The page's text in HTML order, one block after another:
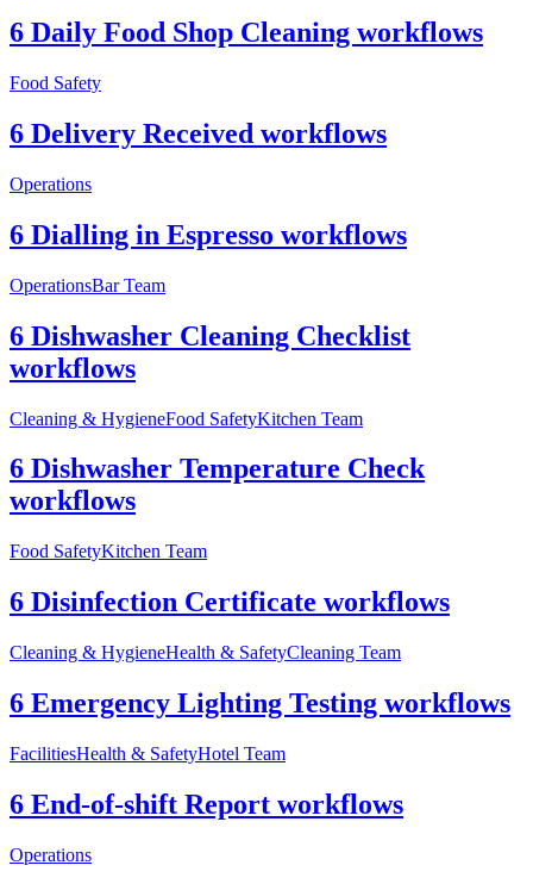
6 Daily Food Shop Cleaning workflows
Food Safety
6 Delivery Received workflows
Operations
6 Dialling in Espresso workflows
OperationsBar Team
6 Dishwasher Cleaning Checklist
workflows
Cleaning & HygieneFood SafetyKitchen Team
6 Dishwasher Temperature Check
workflows
Food SafetyKitchen Team
6 Disinfection Certificate workflows
Cleaning & HygieneHealth & SafetyCleaning Team
6 Emergency Lighting Testing workflows
FacilitiesHealth & SafetyHotel Team
6 End-of-shift Report workflows
Operations